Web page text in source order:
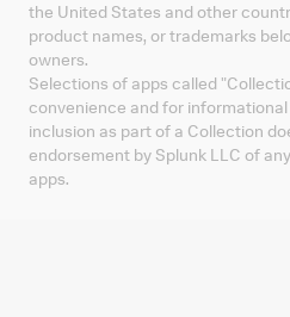
the United States and other
product names, or trademarks
owners.
Selections of apps called
convenience and for
inclusion as part of a Collection
endorsement by Splunk LLC of
apps.